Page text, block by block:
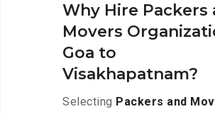
Why Hire Packers
Movers
Goa to
Visakhapatnam?
Selecting Packers and